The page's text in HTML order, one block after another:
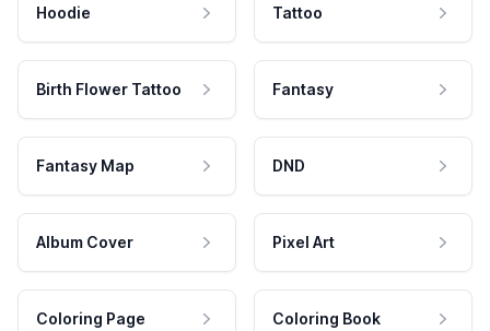
Hoodie Tattoo
Birth Flower Tattoo Fantasy
Fantasy Map DND
Album Cover Pixel Art
Coloring Page Coloring Book